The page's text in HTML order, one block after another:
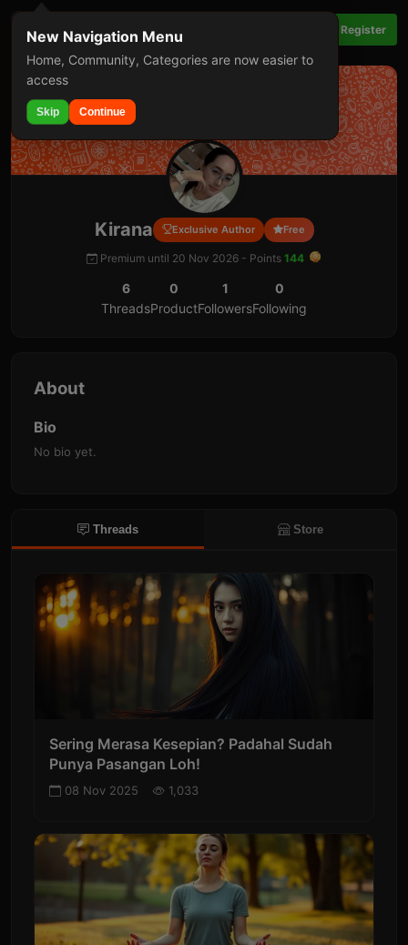
Register
Kirana Exclusive Author Free
Premium until 20 Nov 2026 - Points 144
6
Threads
0
Product
1
Followers
0
Following
About
Bio
No bio yet.
Threads Store
Sering Merasa Kesepian? Padahal Sudah
Punya Pasangan Loh!
08 Nov 2025 1,033
New Navigation Menu
Home, Community, Categories are now easier to
access
Skip Continue